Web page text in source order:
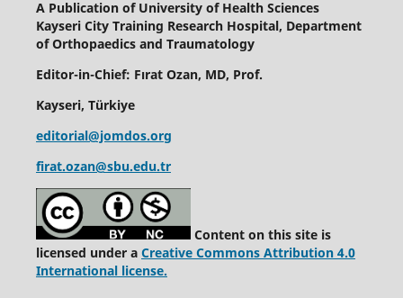
A Publication of University of Health Sciences
Kayseri City Training Research Hospital, Department
of Orthopaedics and Traumatology
Editor-in-Chief: Fırat Ozan, MD, Prof.
Kayseri, Türkiye
editorial@jomdos.org
firat.ozan@sbu.edu.tr
Content on this site is
licensed under a Creative Commons Attribution 4.0
International license.